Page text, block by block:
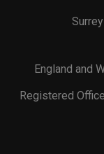
England and
Registered